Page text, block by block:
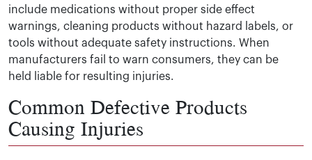
include medications without proper side effect
warnings, cleaning products without hazard labels, or
tools without adequate safety instructions. When
manufacturers fail to warn consumers, they can be
held liable for resulting injuries.
Common Defective Products
Causing Injuries